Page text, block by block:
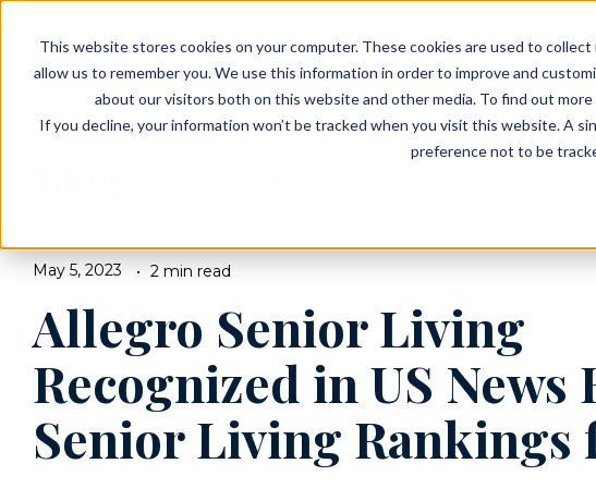
This website stores cookies on your computer. These cookies are used to
allow us to remember you. We use this information in order to improve and
about our visitors both on this website and other media. To find out
If you decline, your information won’t be tracked when you visit this website. A
preference not to be
Living
PLANNING RESOURCES
PLANNING RESOURCES
TALK WITH AN ADVISOR
May 5, 2023 2 min read
Allegro Senior Living
Recognized in US News
Senior Living Rankings